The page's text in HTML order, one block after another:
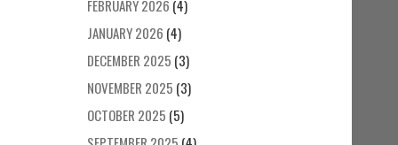
FEBRUARY 2026 (4)
JANUARY 2026 (4)
DECEMBER 2025 (3)
NOVEMBER 2025 (3)
OCTOBER 2025 (5)